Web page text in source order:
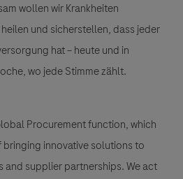
wollen wir Krankheiten
und sicherstellen, dass jeder
hat – heute und in
wo jede Stimme zählt.
Procurement function, which
innovative solutions to
and supplier partnerships. We act